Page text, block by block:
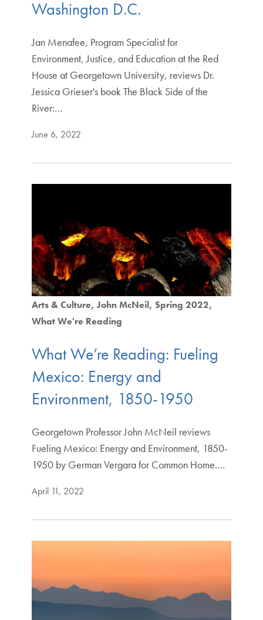
Washington D.C.
Jan Menafee, Program Specialist for
Environment, Justice, and Education at the Red
House at Georgetown University, reviews Dr.
Jessica Grieser's book The Black Side of the
River:…
June 6, 2022
Arts & Culture John McNeil Spring 2022
What We're Reading
What We’re Reading: Fueling
Mexico: Energy and
Environment, 1850-1950
Georgetown Professor John McNeil reviews
Fueling Mexico: Energy and Environment, 1850-
1950 by German Vergara for Common Home.…
April 11, 2022